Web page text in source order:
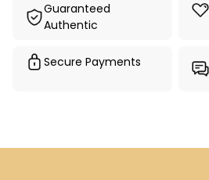
Guaranteed
Authentic
Secure Payments